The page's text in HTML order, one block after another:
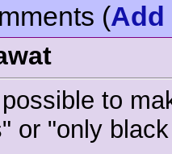
(Add
to
or "only